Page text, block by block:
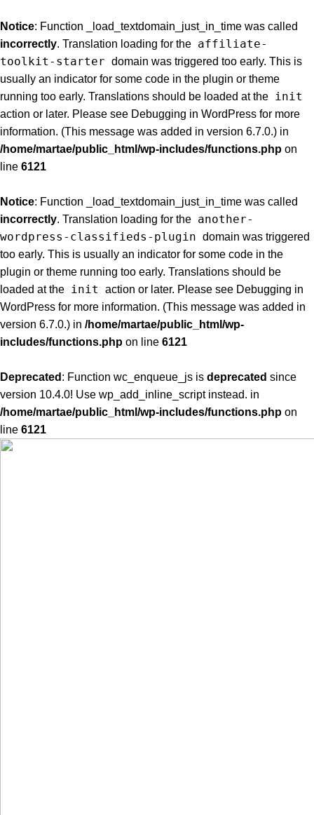
Notice: Function _load_textdomain_just_in_time was called
incorrectly. Translation loading for the affiliate-
toolkit-starter domain was triggered too early. This is
usually an indicator for some code in the plugin or theme
running too early. Translations should be loaded at the init
action or later. Please see Debugging in WordPress for more
information. (This message was added in version 6.7.0.) in
/home/martae/public_html/wp-includes/functions.php on
line 6121
Notice: Function _load_textdomain_just_in_time was called
incorrectly. Translation loading for the another-
wordpress-classifieds-plugin domain was triggered
too early. This is usually an indicator for some code in the
plugin or theme running too early. Translations should be
loaded at the init action or later. Please see Debugging in
WordPress for more information. (This message was added in
version 6.7.0.) in /home/martae/public_html/wp-
includes/functions.php on line 6121
Deprecated : Function wc_enqueue_js is deprecated since
version 10.4.0! Use wp_add_inline_script instead. in
/home/martae/public_html/wp-includes/functions.php on
line 6121